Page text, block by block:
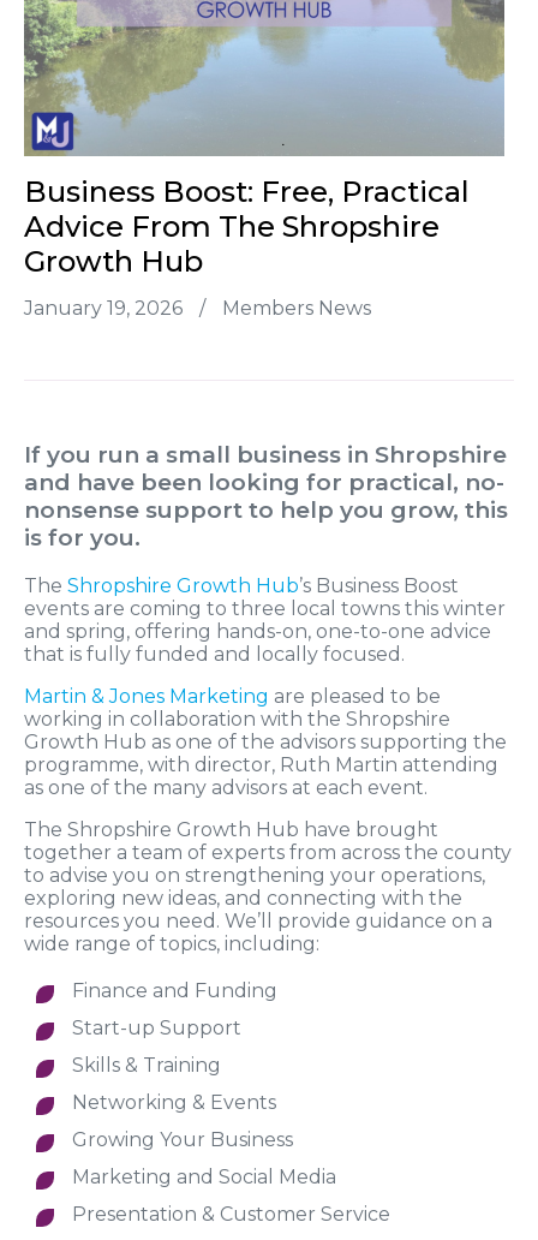
Business Boost: Free, Practical
Advice From The Shropshire
Growth Hub
January 19, 2026 / Members News
If you run a small business in Shropshire
and have been looking for practical, no-
nonsense support to help you grow, this
is for you.
The Shropshire Growth Hub’s Business Boost
events are coming to three local towns this winter
and spring, offering hands-on, one-to-one advice
that is fully funded and locally focused.
Martin & Jones Marketing are pleased to be
working in collaboration with the Shropshire
Growth Hub as one of the advisors supporting the
programme, with director, Ruth Martin attending
as one of the many advisors at each event.
The Shropshire Growth Hub have brought
together a team of experts from across the county
to advise you on strengthening your operations,
exploring new ideas, and connecting with the
resources you need. We’ll provide guidance on a
wide range of topics, including:
Finance and Funding
Start-up Support
Skills & Training
Networking & Events
Growing Your Business
Marketing and Social Media
Presentation & Customer Service